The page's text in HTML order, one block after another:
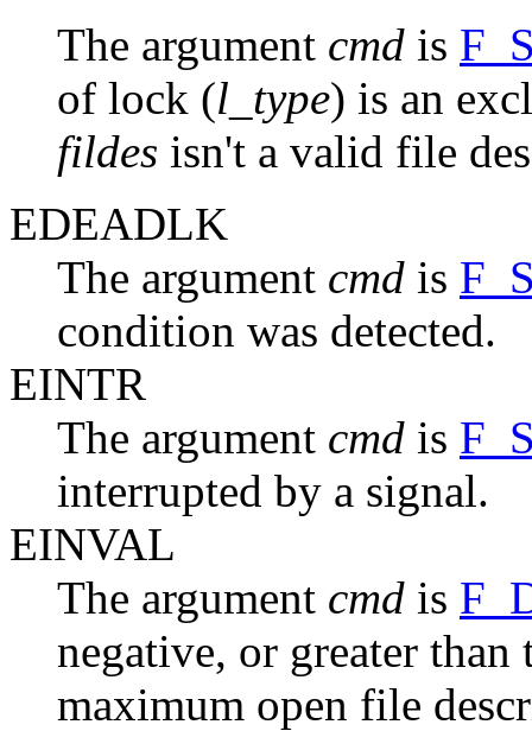
The argument cmd is
of lock (l_type) is an
fildes isn't a valid file
EDEADLK
The argument cmd is
condition was detected.
EINTR
The argument cmd is
interrupted by a signal.
EINVAL
The argument cmd is
negative, or greater
maximum open file